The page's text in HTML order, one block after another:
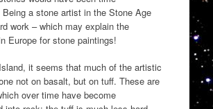
a stone artist in the Stone Age
work – which may explain the
Europe for stone paintings!
it seems that much of the artistic
not on basalt, but on tuff. These are
over time have become